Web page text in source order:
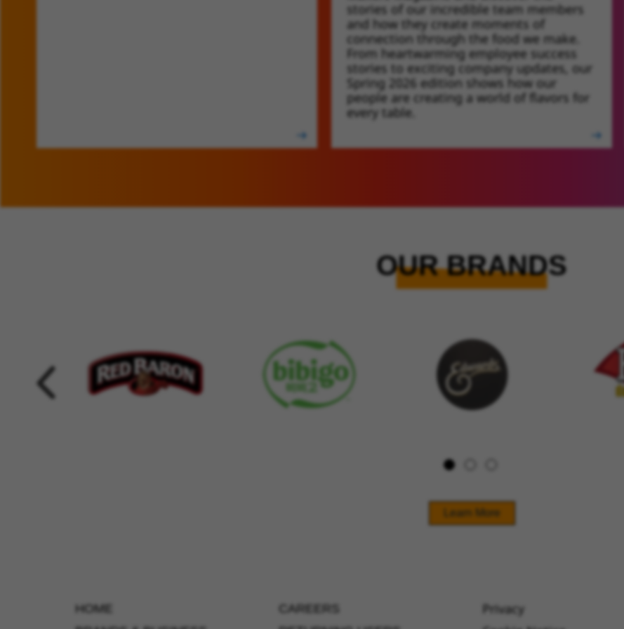
stories of our incredible team members
and how they create moments of
connection through the food we make.
From heartwarming employee success
stories to exciting company updates, our
Spring 2026 edition shows how our
people are creating a world of flavors for
every table.
OUR BRANDS
Learn More
HOME
CAREERS
Privacy